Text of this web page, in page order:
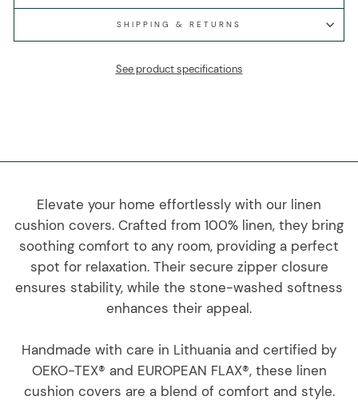
SHIPPING & RETURNS
See product specifications
Elevate your home effortlessly with our linen
cushion covers. Crafted from 100% linen, they bring
soothing comfort to any room, providing a perfect
spot for relaxation. Their secure zipper closure
ensures stability, while the stone-washed softness
enhances their appeal.
Handmade with care in Lithuania and certified by
OEKO-TEX® and EUROPEAN FLAX®, these linen
cushion covers are a blend of comfort and style.